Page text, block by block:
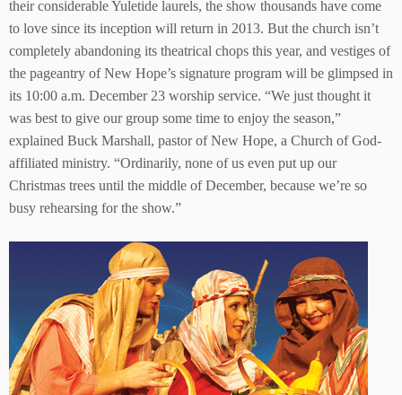
their considerable Yuletide laurels, the show thousands have come
to love since its inception will return in 2013. But the church isn’t
completely abandoning its theatrical chops this year, and vestiges of
the pageantry of New Hope’s signature program will be glimpsed in
its 10:00 a.m. December 23 worship service. “We just thought it
was best to give our group some time to enjoy the season,”
explained Buck Marshall, pastor of New Hope, a Church of God-
affiliated ministry. “Ordinarily, none of us even put up our
Christmas trees until the middle of December, because we’re so
busy rehearsing for the show.”